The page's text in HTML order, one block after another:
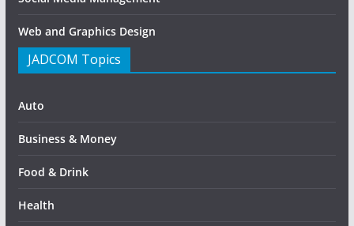
Web and Graphics Design
JADCOM Topics
Auto
Business & Money
Food & Drink
Health